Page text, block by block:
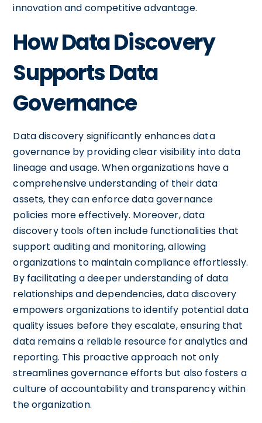
innovation and competitive advantage.
How Data Discovery
Supports Data
Governance
Data discovery significantly enhances data
governance by providing clear visibility into data
lineage and usage. When organizations have a
comprehensive understanding of their data
assets, they can enforce data governance
policies more effectively. Moreover, data
discovery tools often include functionalities that
support auditing and monitoring, allowing
organizations to maintain compliance effortlessly.
By facilitating a deeper understanding of data
relationships and dependencies, data discovery
empowers organizations to identify potential data
quality issues before they escalate, ensuring that
data remains a reliable resource for analytics and
reporting. This proactive approach not only
streamlines governance efforts but also fosters a
culture of accountability and transparency within
the organization.